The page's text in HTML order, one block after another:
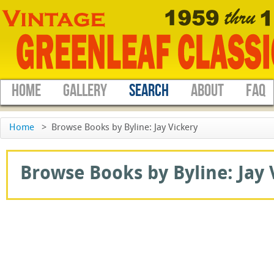
HOME GALLERY SEARCH ABOUT FAQ
Home > Browse Books by Byline: Jay Vickery
Browse Books by Byline: